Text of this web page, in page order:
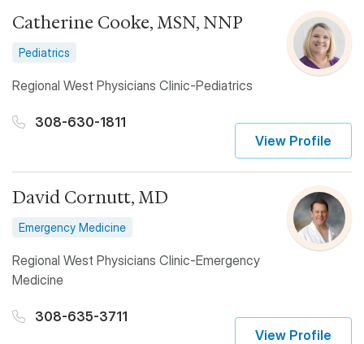
Catherine Cooke, MSN, NNP
Pediatrics
Regional West Physicians Clinic-Pediatrics
308-630-1811
View Profile
David Cornutt, MD
Emergency Medicine
Regional West Physicians Clinic-Emergency
Medicine
308-635-3711
View Profile